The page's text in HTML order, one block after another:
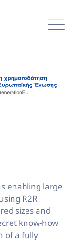
enabling large
R2R
sizes and
know-how
of a fully